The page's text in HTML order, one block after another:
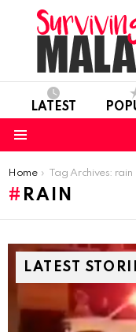
LATEST
You are here:
Home Tag Archives: rain
RAIN
LATEST